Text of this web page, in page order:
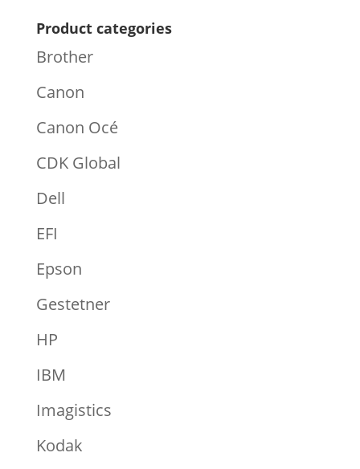
Product categories
Brother
Canon
Canon Océ
CDK Global
Dell
EFI
Epson
Gestetner
HP
IBM
Imagistics
Kodak